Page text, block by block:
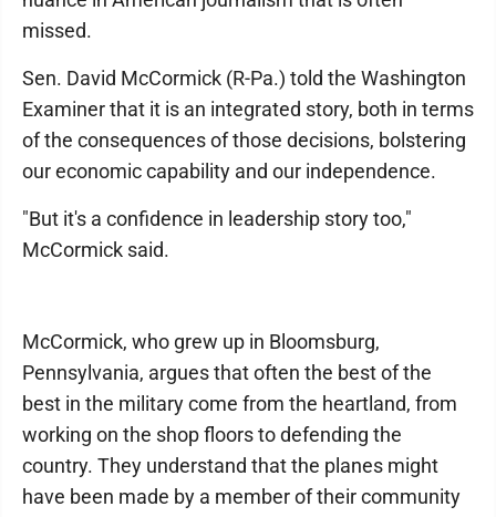
missed.
Sen. David McCormick (R-Pa.) told the Washington
Examiner that it is an integrated story, both in terms
of the consequences of those decisions, bolstering
our economic capability and our independence.
"But it's a confidence in leadership story too,"
McCormick said.
McCormick, who grew up in Bloomsburg,
Pennsylvania, argues that often the best of the
best in the military come from the heartland, from
working on the shop floors to defending the
country. They understand that the planes might
have been made by a member of their community